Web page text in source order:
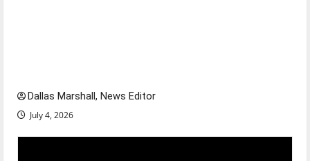
Dallas Marshall, News Editor
July 4, 2026